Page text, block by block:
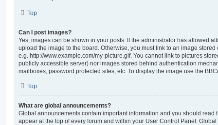
Top
Can I post images?
Yes, images can be shown in your posts. If the administrator has allowed
upload the image to the board. Otherwise, you must link to an image
e.g. http://www.example.com/my-picture.gif. You cannot link to pictures
publicly accessible server) nor images stored behind authentication
mailboxes, password protected sites, etc. To display the image use the
Top
What are global announcements?
Global announcements contain important information and you should read
appear at the top of every forum and within your User Control Panel.